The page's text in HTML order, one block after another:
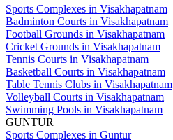
Sports Complexes in Visakhapatnam
Badminton Courts in Visakhapatnam
Football Grounds in Visakhapatnam
Cricket Grounds in Visakhapatnam
Tennis Courts in Visakhapatnam
Basketball Courts in Visakhapatnam
Table Tennis Clubs in Visakhapatnam
Volleyball Courts in Visakhapatnam
Swimming Pools in Visakhapatnam
GUNTUR
Sports Complexes in Guntur